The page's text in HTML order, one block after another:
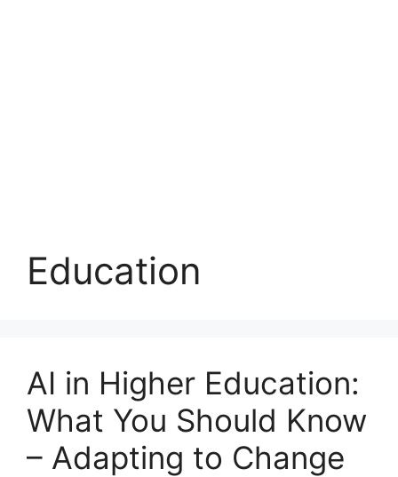
Education
AI in Higher Education:
What You Should Know
– Adapting to Change